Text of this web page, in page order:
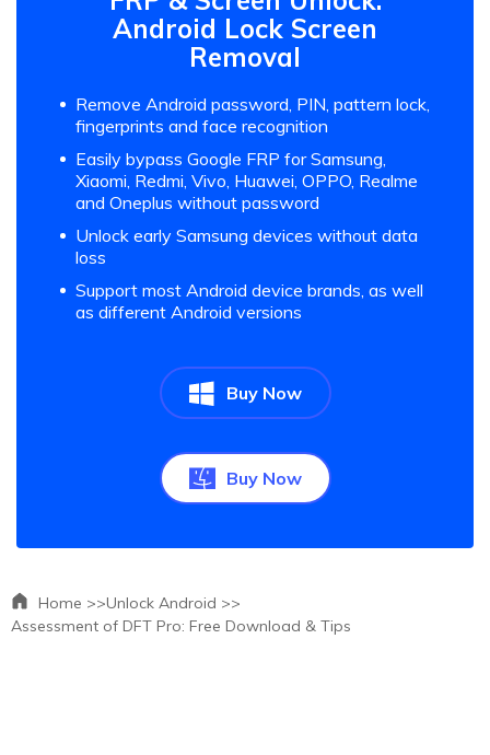
Android Lock Screen
Removal
Remove Android password, PIN, pattern lock,
fingerprints and face recognition
Easily bypass Google FRP for Samsung,
Xiaomi, Redmi, Vivo, Huawei, OPPO, Realme
and Oneplus without password
Unlock early Samsung devices without data
loss
Support most Android device brands, as well
as different Android versions
Buy Now
Buy Now
Home >>Unlock Android >>
Assessment of DFT Pro: Free Download & Tips